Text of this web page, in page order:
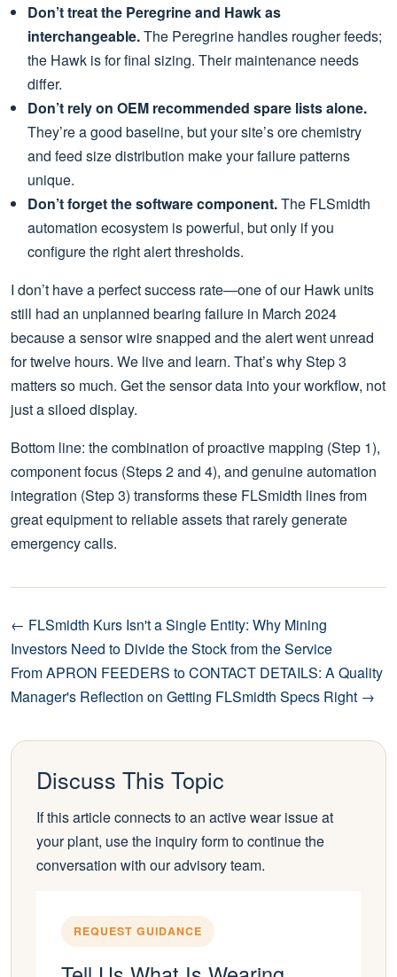
Don’t treat the Peregrine and Hawk as
interchangeable.The Peregrine handles rougher feeds;
the Hawk is for final sizing. Their maintenance needs
differ.
Don’t rely on OEM recommended spare lists alone.
They’re a good baseline, but your site’s ore chemistry
and feed size distribution make your failure patterns
unique.
Don’t forget the software component.The FLSmidth
automation ecosystem is powerful, but only if you
configure the right alert thresholds.
I don’t have a perfect success rate—one of our Hawk units
still had an unplanned bearing failure in March 2024
because a sensor wire snapped and the alert went unread
for twelve hours. We live and learn. That’s why Step 3
matters so much. Get the sensor data into your workflow, not
just a siloed display.
Bottom line: the combination of proactive mapping (Step 1),
component focus (Steps 2 and 4), and genuine automation
integration (Step 3) transforms these FLSmidth lines from
great equipment to reliable assets that rarely generate
emergency calls.
← FLSmidth Kurs Isn't a Single Entity: Why Mining
Investors Need to Divide the Stock from the Service
From APRON FEEDERS to CONTACT DETAILS: A Quality
Manager's Reflection on Getting FLSmidth Specs Right →
Discuss This Topic
If this article connects to an active wear issue at
your plant, use the inquiry form to continue the
conversation with our advisory team.
REQUEST GUIDANCE